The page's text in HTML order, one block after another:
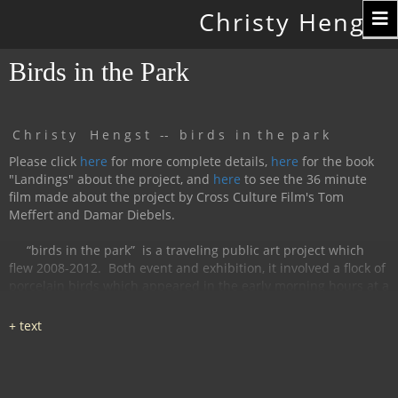
Christy Hengst
Birds in the Park
C h r i s t y H e n g s t -- b i r d s i n t h e p a r k
Please click here for more complete details, here for the book
"Landings" about the project, and here to see the 36 minute
film made about the project by Cross Culture Film's Tom
Meffert and Damar Diebels.
“birds in the park” is a traveling public art project which
flew 2008-2012. Both event and exhibition, it involved a flock of
day, and disappeared by nightfall.